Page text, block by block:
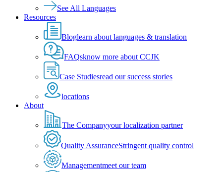
See All Languages
Resources
Bloglearn about languages & translation
FAQsknow more about CCJK
Case Studiesread our success stories
locations
About
The Companyyour localization partner
Quality AssuranceStringent quality control
Managementmeet our team